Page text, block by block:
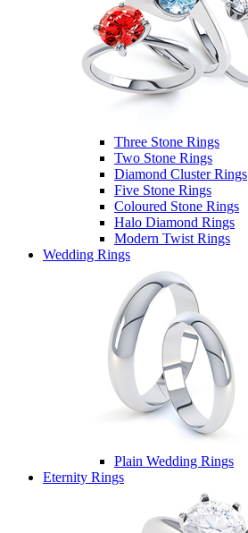
Three Stone Rings
Two Stone Rings
Diamond Cluster Rings
Five Stone Rings
Coloured Stone Rings
Halo Diamond Rings
Modern Twist Rings
Wedding Rings
Plain Wedding Rings
Eternity Rings